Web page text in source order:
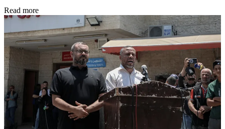
Read more